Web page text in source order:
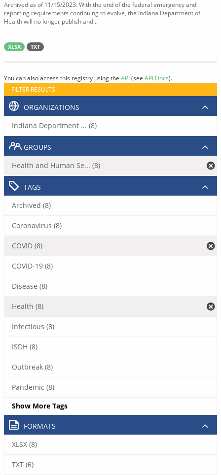
Archived as of 11/15/2023: With the end of the federal emergency and
reporting requirements continuing to evolve, the Indiana Department of
Health will no longer publish and...
XLSX TXT
You can also access this registry using the API(see API Docs).
FILTER RESULTS
ORGANIZATIONS
Indiana Department ... (8)
GROUPS
Health and Human Se... (8)
TAGS
Archived (8)
Coronavirus (8)
COVID (8)
COVID-19 (8)
Disease (8)
Health (8)
Infectious (8)
ISDH (8)
Outbreak (8)
Pandemic (8)
Show More Tags
FORMATS
XLSX (8)
TXT (6)